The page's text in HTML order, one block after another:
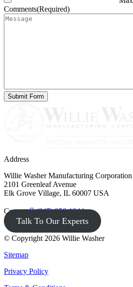
Comments(Required)
Address
Willie Washer Manufacturing Corporation
2101 Greenleaf Avenue
Elk Grove Village, IL 60007 USA
Contact (847) 956-1344
Talk To Our Experts
© Copyright 2026 Willie Washer
Sitemap
Privacy Policy